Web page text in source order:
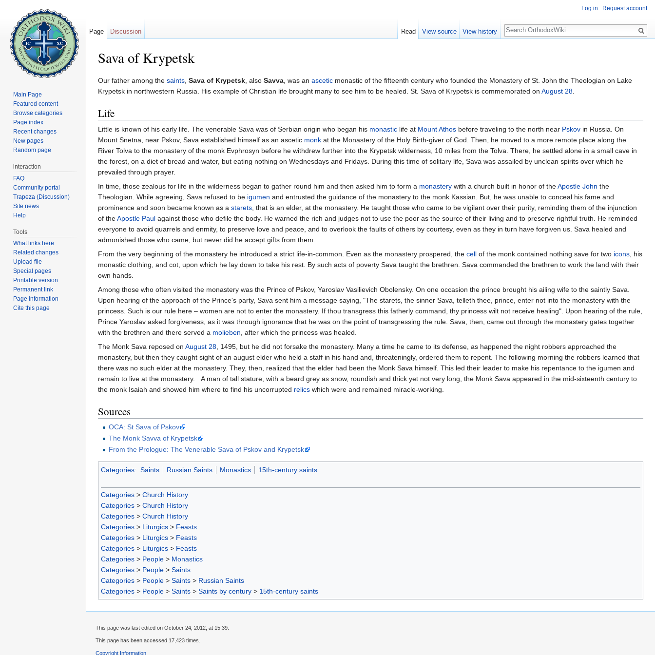
Sava of Krypetsk
Our father among the saints, Sava of Krypetsk, also Savva, was an ascetic monastic of the fifteenth century who founded the Monastery of St. John the Theologian on Lake
Krypetsk in northwestern Russia. His example of Christian life brought many to see him to be healed. St. Sava of Krypetsk is commemorated on August 28.
Life
Little is known of his early life. The venerable Sava was of Serbian origin who began his monastic life at Mount Athos before traveling to the north near Pskov in Russia. On
Mount Snetna, near Pskov, Sava established himself as an ascetic monk at the Monastery of the Holy Birth-giver of God. Then, he moved to a more remote place along the
River Tolva to the monastery of the monk Evphrosyn before he withdrew further into the Krypetsk wilderness, 10 miles from the Tolva. There, he settled alone in a small cave in
the forest, on a diet of bread and water, but eating nothing on Wednesdays and Fridays. During this time of solitary life, Sava was assailed by unclean spirits over which he
prevailed through prayer.
In time, those zealous for life in the wilderness began to gather round him and then asked him to form a monastery with a church built in honor of theApostle John the
Theologian. While agreeing, Sava refused to be igumen and entrusted the guidance of the monastery to the monk Kassian. But, he was unable to conceal his fame and
prominence and soon became known as a starets, that is an elder, at the monastery. He taught those who came to be vigilant over their purity, reminding them of the injunction
of theApostle Paul against those who defile the body. He warned the rich and judges not to use the poor as the source of their living and to preserve rightful truth. He reminded
everyone to avoid quarrels and enmity, to preserve love and peace, and to overlook the faults of others by courtesy, even as they in turn have forgiven us. Sava healed and
admonished those who came, but never did he accept gifts from them.
From the very beginning of the monastery he introduced a strict life-in-common. Even as the monastery prospered, the cell of the monk contained nothing save for two icons, his
monastic clothing, and cot, upon which he lay down to take his rest. By such acts of poverty Sava taught the brethren. Sava commanded the brethren to work the land with their
own hands.
Among those who often visited the monastery was the Prince of Pskov, Yaroslav Vasilievich Obolensky. On one occasion the prince brought his ailing wife to the saintly Sava.
Upon hearing of the approach of the Prince's party, Sava sent him a message saying, "The starets, the sinner Sava, telleth thee, prince, enter not into the monastery with the
princess. Such is our rule here – women are not to enter the monastery. If thou transgress this fatherly command, thy princess wilt not receive healing". Upon hearing of the rule,
Prince Yaroslav asked forgiveness, as it was through ignorance that he was on the point of transgressing the rule. Sava, then, came out through the monastery gates together
with the brethren and there served a molieben, after which the princess was healed.
The Monk Sava reposed on August 28, 1495, but he did not forsake the monastery. Many a time he came to its defense, as happened the night robbers approached the
monastery, but then they caught sight of an august elder who held a staff in his hand and, threateningly, ordered them to repent. The following morning the robbers learned that
there was no such elder at the monastery. They, then, realized that the elder had been the Monk Sava himself. This led their leader to make his repentance to the igumen and
remain to live at the monastery. A man of tall stature, with a beard grey as snow, roundish and thick yet not very long, the Monk Sava appeared in the mid-sixteenth century to
the monk Isaiah and showed him where to find his uncorrupted relics which were and remained miracle-working.
Sources
OCA: St Sava of Pskov
The Monk Savva of Krypetsk
From the Prologue: The Venerable Sava of Pskov and Krypetsk
Categories: Saints Russian Saints Monastics 15th-century saints
Categories > Church History
Categories > Church History
Categories > Church History
Categories > Liturgics > Feasts
Categories > Liturgics > Feasts
Categories > Liturgics > Feasts
Categories > People > Monastics
Categories > People > Saints
Categories > People > Saints > Russian Saints
Categories > People > Saints > Saints by century > 15th-century saints
Log in Request account
Page Discussion Read View source View history
Search
Main Page
Featured content
Browse categories
Page index
Recent changes
New pages
Random page
interaction
FAQ
Community portal
Trapeza (Discussion)
Site news
Help
Tools
What links here
Related changes
Upload file
Special pages
Printable version
Permanent link
Page information
Cite this page
This page was last edited on October 24, 2012, at 15:39.
This page has been accessed 17,423 times.
Copyright Information